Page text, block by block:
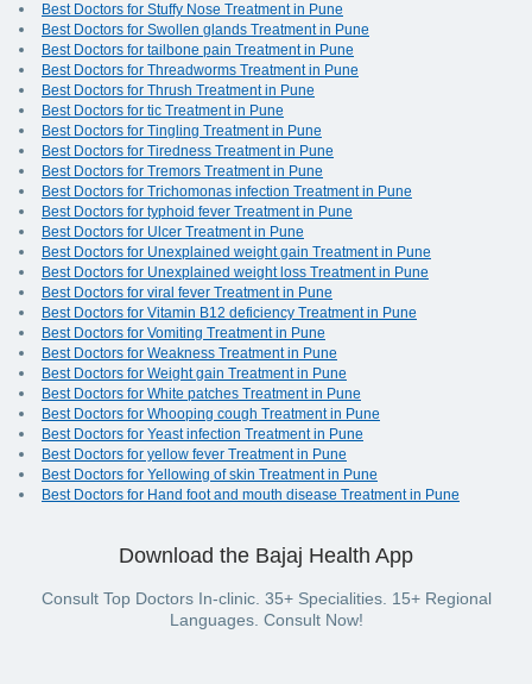
Best Doctors for Stuffy Nose Treatment in Pune
Best Doctors for Swollen glands Treatment in Pune
Best Doctors for tailbone pain Treatment in Pune
Best Doctors for Threadworms Treatment in Pune
Best Doctors for Thrush Treatment in Pune
Best Doctors for tic Treatment in Pune
Best Doctors for Tingling Treatment in Pune
Best Doctors for Tiredness Treatment in Pune
Best Doctors for Tremors Treatment in Pune
Best Doctors for Trichomonas infection Treatment in Pune
Best Doctors for typhoid fever Treatment in Pune
Best Doctors for Ulcer Treatment in Pune
Best Doctors for Unexplained weight gain Treatment in Pune
Best Doctors for Unexplained weight loss Treatment in Pune
Best Doctors for viral fever Treatment in Pune
Best Doctors for Vitamin B12 deficiency Treatment in Pune
Best Doctors for Vomiting Treatment in Pune
Best Doctors for Weakness Treatment in Pune
Best Doctors for Weight gain Treatment in Pune
Best Doctors for White patches Treatment in Pune
Best Doctors for Whooping cough Treatment in Pune
Best Doctors for Yeast infection Treatment in Pune
Best Doctors for yellow fever Treatment in Pune
Best Doctors for Yellowing of skin Treatment in Pune
Best Doctors for Hand foot and mouth disease Treatment in Pune
Download the Bajaj Health App
Consult Top Doctors In-clinic. 35+ Specialities. 15+ Regional
Languages. Consult Now!